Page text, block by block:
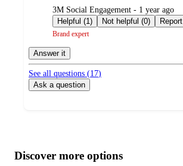
submitted
by
3M Social Engagement - 1 year ago
Helpful (1)
Not helpful (0) Report
Brand expert
Answer it
See all questions (17)
Ask a question
product
content
atDiscover more options